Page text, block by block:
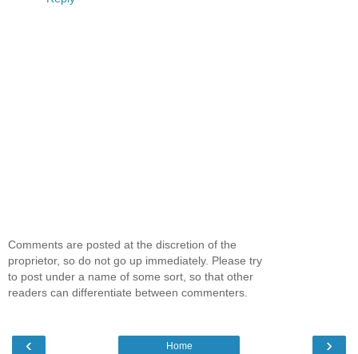
Comments are posted at the discretion of the
proprietor, so do not go up immediately. Please try
to post under a name of some sort, so that other
readers can differentiate between commenters.
‹ ›
Home